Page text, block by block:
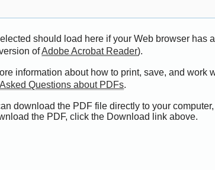
should load here if your Web browser has
ofAdobe Acrobat Reader).
information about how to print, save, and work
Questions about PDFs.
download the PDF file directly to your
the PDF, click the Download link above.